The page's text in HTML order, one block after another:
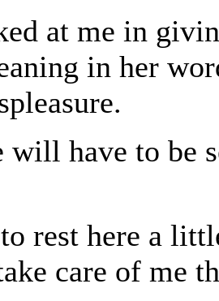
at me in
in her
will have to be
rest here a
care of me